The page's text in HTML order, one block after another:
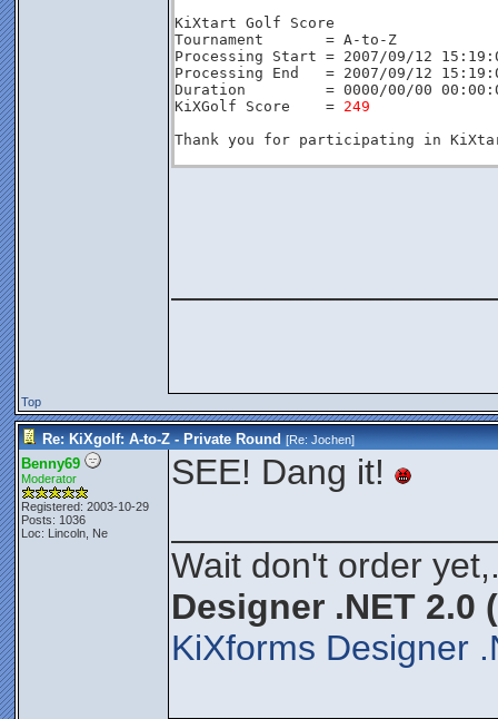
KiXtart Golf Score
Tournament       = A-to-Z
Processing Start = 2007/09/12
Processing End   = 2007/09/12
Duration         = 0000/00/00
KiXGolf Score    = 249
Thank you for participating in
Top
Re: KiXgolf: A-to-Z - Private Round [Re:Jochen]
Benny69
Moderator
Registered: 2003-10-29
Posts: 1036
Loc: Lincoln, Ne
SEE! Dang it!
Wait don't order
Designer .NET 2.0
KiXforms Designer